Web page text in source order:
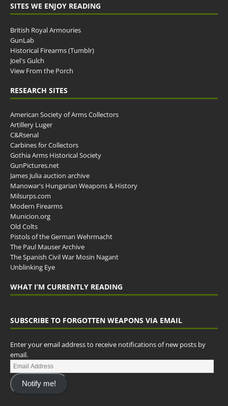
SITES WE ENJOY READING
British Royal Armouries
GunLab
Historical Firearms (Tumblr)
Joel's Gulch
View From the Porch
RESEARCH SITES
American Society of Arms Collectors
Artillery Luger
C&Rsenal
Carbines for Collectors
Gothia Arms Historical Society
GunPictures.net
James Julia auction archive
Manowar's Hungarian Weapons & History
Milsurps.com
Modern Firearms
Municion.org
Old Colts
Pistols of the German Wehrmacht
The Paul Mauser Archive
The Spanish Civil War Mosin Nagant
Unblinking Eye
WHAT I’M CURRENTLY READING
SUBSCRIBE TO FORGOTTEN WEAPONS VIA EMAIL
Enter your email address to receive notifications of new posts by
email.
Notify me!